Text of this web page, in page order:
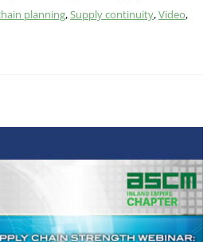
planning,Supply continuity,Video,